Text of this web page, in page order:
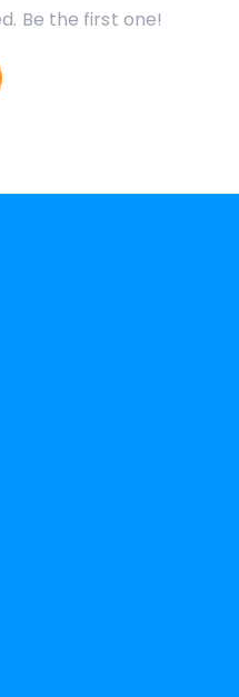
Be the first one!